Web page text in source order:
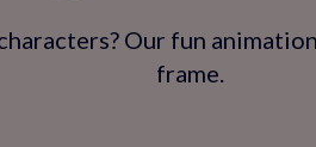
Our fun
frame.